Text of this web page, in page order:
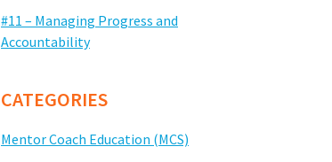
#11 – Managing Progress and
Accountability
CATEGORIES
Mentor Coach Education (MCS)